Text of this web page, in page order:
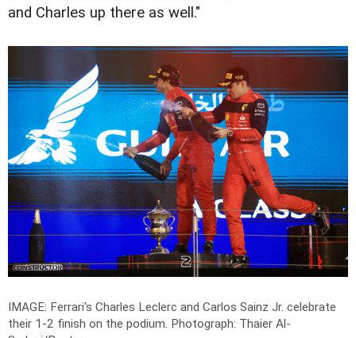
and Charles up there as well."
IMAGE: Ferrari's Charles Leclerc and Carlos Sainz Jr. celebrate
their 1-2 finish on the podium. Photograph: Thaier Al-